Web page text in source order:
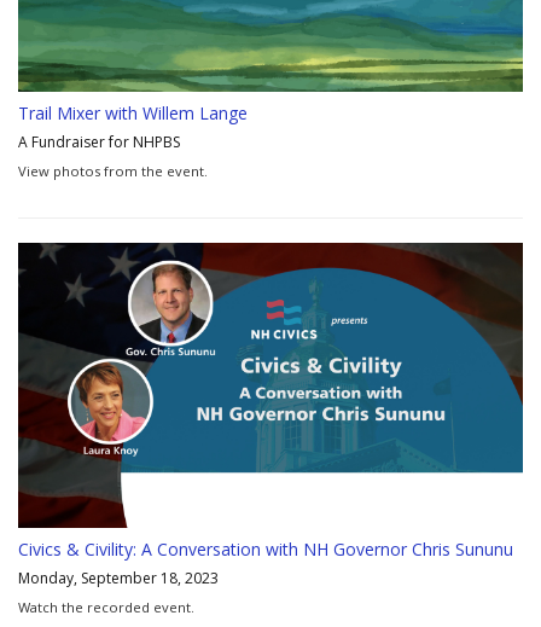
Trail Mixer with Willem Lange
A Fundraiser for NHPBS
View photos from the event.
Civics & Civility: A Conversation with NH Governor Chris Sununu
Monday, September 18, 2023
Watch the recorded event.